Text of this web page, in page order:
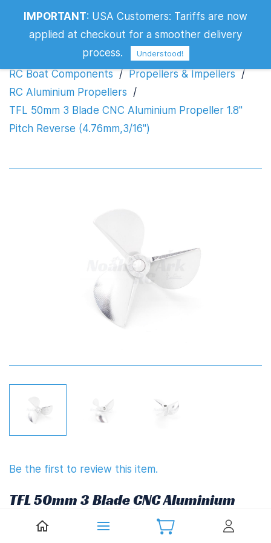
Propeller 1.8" Pitch Reverse
(4.76mm,3/16")
RC Boat Components / Propellers & Impellers /
RC Aluminium Propellers /
TFL 50mm 3 Blade CNC Aluminium Propeller 1.8"
Pitch Reverse (4.76mm,3/16")
Be the first to review this item.
TFL 50mm 3 Blade CNC Aluminium
Propeller 1.8" Pitch Reverse
IMPORTANT: USA Customers: Tariffs are now
applied at checkout for a smoother delivery
process.
Understood!